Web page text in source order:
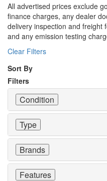
All advertised prices exclude
finance charges, any dealer
delivery inspection and freight
and any emission testing
Clear Filters
Sort By
Filters
Condition
Type
Brands
Features